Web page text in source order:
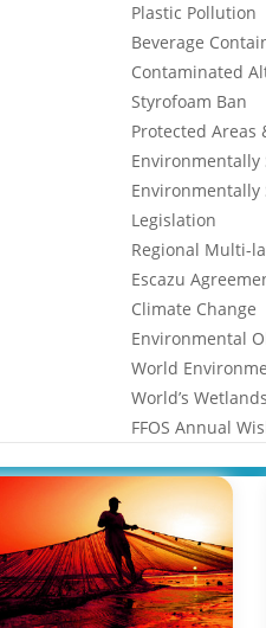
Plastic Pollution
Beverage
Contaminated
Styrofoam Ban
Protected Areas
Environmentally
Environmentally
Legislation
Regional Multi-
Escazu
Climate Change
Environmental
World
World’s
FFOS Annual